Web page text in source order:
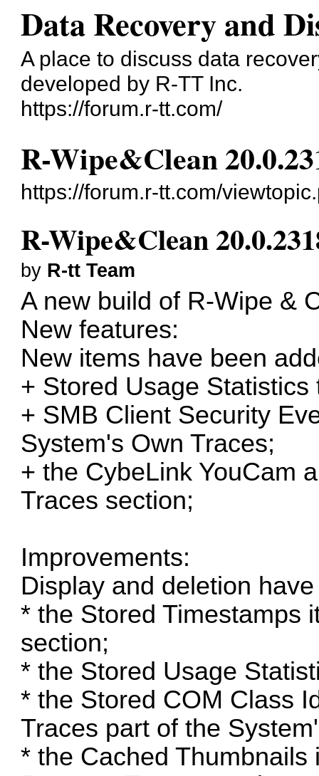
Data Recovery and
A place to discuss data
developed by R-TT Inc.
https://forum.r-tt.com/
R-Wipe&Clean
https://forum.r-tt.com/
R-Wipe&Clean
by R-tt Team
A new build of R-Wipe &
New features:
New items have been
+ Stored Usage
+ SMB Client Security
System's Own Traces;
+ the CybeLink YouCam
Traces section;
Improvements:
Display and deletion
* the Stored Timestamps
section;
* the Stored Usage
* the Stored COM Class
Traces part of the
* the Cached